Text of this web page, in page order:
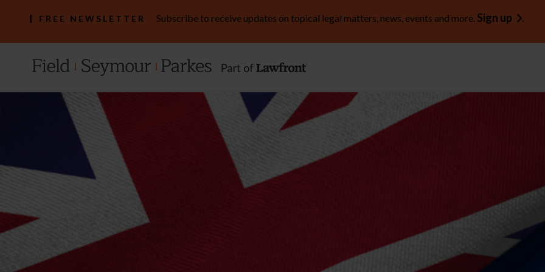
FREE NEWSLETTER Subscribe to receive updates on topical legal matters, news, events and more. Sign up .